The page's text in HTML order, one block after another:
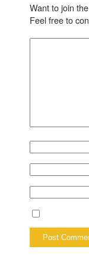
Want to join
Feel free to